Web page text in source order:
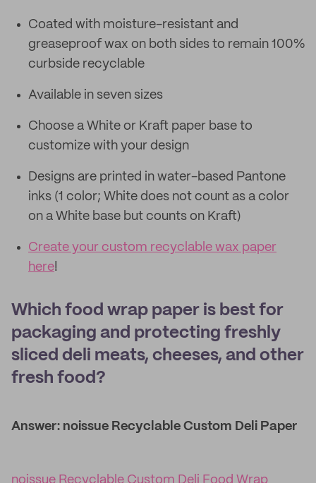
Coated with moisture-resistant and
greaseproof wax on both sides to remain 100%
curbside recyclable
Available in seven sizes
Choose a White or Kraft paper base to
customize with your design
Designs are printed in water-based Pantone
inks (1 color; White does not count as a color
on a White base but counts on Kraft)
Create your custom recyclable wax paper
here!
Which food wrap paper is best for
packaging and protecting freshly
sliced deli meats, cheeses, and other
fresh food?
Answer: noissue Recyclable Custom Deli Paper
noissue Recyclable Custom Deli Food Wrap